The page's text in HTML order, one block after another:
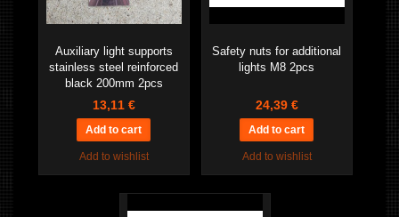
Auxiliary light supports
stainless steel reinforced
black 200mm 2pcs
13,11 €
Add to wishlist
Safety nuts for additional
lights M8 2pcs
24,39 €
Add to wishlist